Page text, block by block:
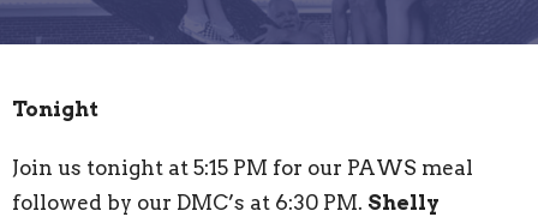
Tonight
Join us tonight at 5:15 PM for our PAWS meal
followed by our DMC’s at 6:30 PM. Shelly